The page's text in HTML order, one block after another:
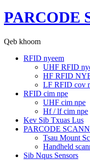
PARCODE
Qeb khoom
RFID nyeem
UHF RFID
HF RFID
LF RFID cov
RFID cim npe
UHF cim npe
Hf / lf cim npe
Kev Sib Txuas Lus
PARCODE
Tsau Mount
Handheld
Sib Nqus Sensors